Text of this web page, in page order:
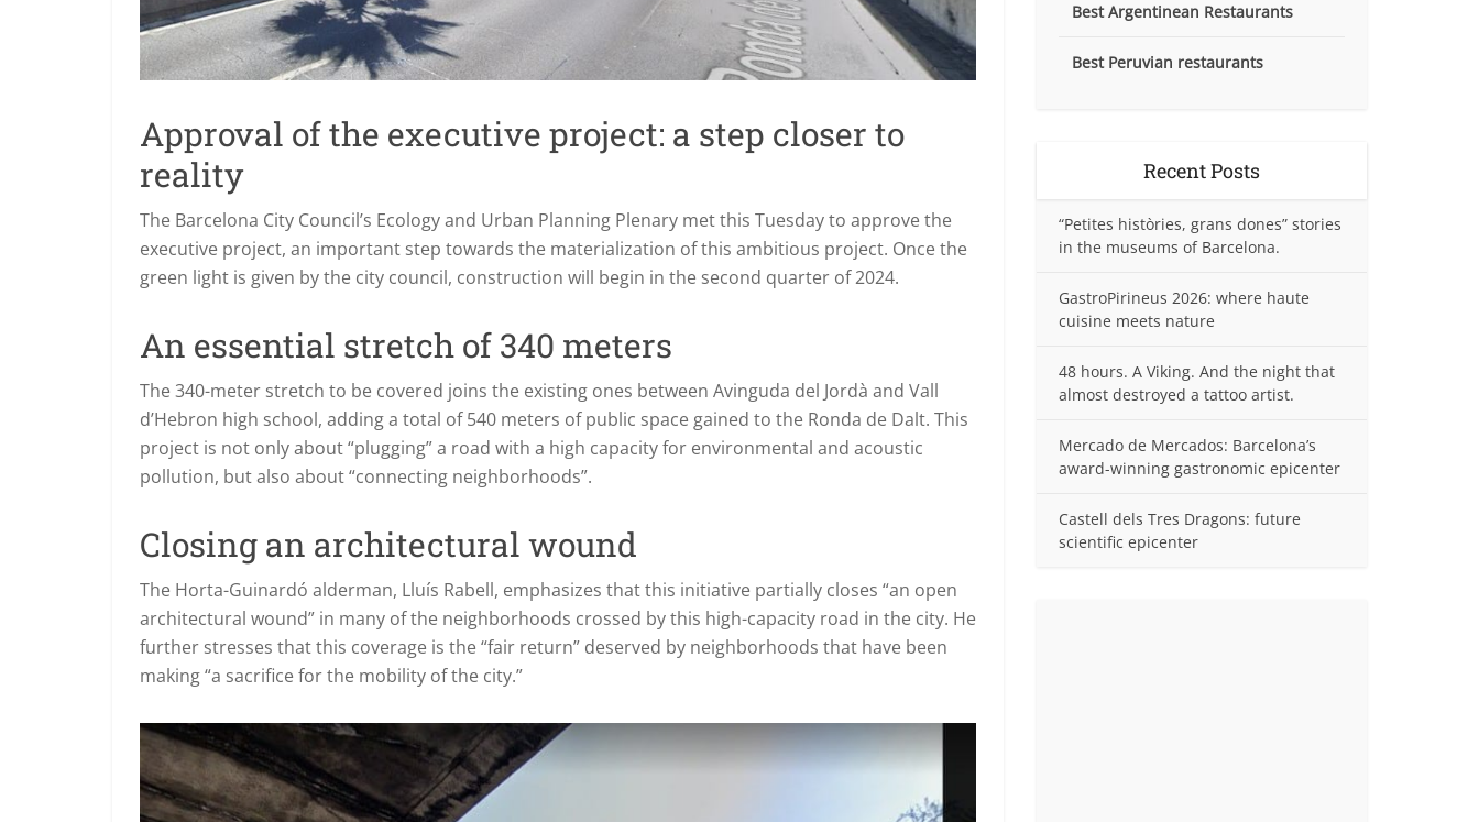
Approval of the executive project: a step closer to
reality
The Barcelona City Council’s Ecology and Urban Planning Plenary met this Tuesday to approve the
executive project, an important step towards the materialization of this ambitious project. Once the
green light is given by the city council, construction will begin in the second quarter of 2024.
An essential stretch of 340 meters
The 340-meter stretch to be covered joins the existing ones between Avinguda del Jordà and Vall
d’Hebron high school, adding a total of 540 meters of public space gained to the Ronda de Dalt. This
project is not only about “plugging” a road with a high capacity for environmental and acoustic
pollution, but also about “connecting neighborhoods”.
Closing an architectural wound
The Horta-Guinardó alderman, Lluís Rabell, emphasizes that this initiative partially closes “an open
architectural wound” in many of the neighborhoods crossed by this high-capacity road in the city. He
further stresses that this coverage is the “fair return” deserved by neighborhoods that have been
making “a sacrifice for the mobility of the city.”
Best Argentinean Restaurants
Best Peruvian restaurants
Recent Posts
“Petites històries, grans dones” stories
in the museums of Barcelona.
GastroPirineus 2026: where haute
cuisine meets nature
48 hours. A Viking. And the night that
almost destroyed a tattoo artist.
Mercado de Mercados: Barcelona’s
award-winning gastronomic epicenter
Castell dels Tres Dragons: future
scientific epicenter